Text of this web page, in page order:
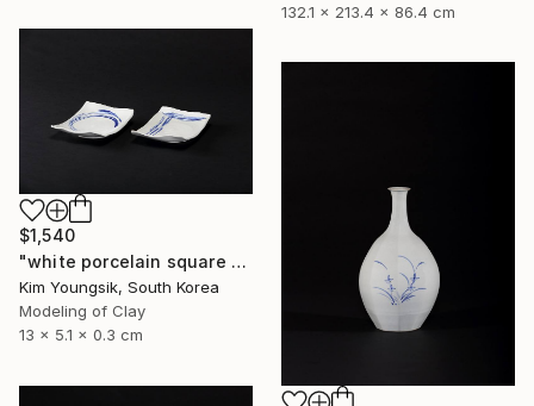
132.1 x 213.4 x 86.4 cm
$1,540
"white porcelain square plate set" Sculpture
Kim Youngsik, South Korea
Modeling of Clay
13 x 5.1 x 0.3 cm